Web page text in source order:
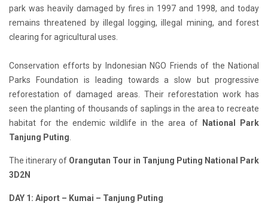
park was heavily damaged by fires in 1997 and 1998, and today
remains threatened by illegal logging, illegal mining, and forest
clearing for agricultural uses.
Conservation efforts by Indonesian NGO Friends of the National
Parks Foundation is leading towards a slow but progressive
reforestation of damaged areas. Their reforestation work has
seen the planting of thousands of saplings in the area to recreate
habitat for the endemic wildlife in the area of
National Park
Tanjung Puting
The itinerary of Orangutan Tour in Tanjung Puting National Park
3D2N
DAY 1: Aiport – Kumai – Tanjung Puting